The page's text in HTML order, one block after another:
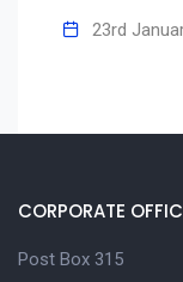
23rd
CORPORATE
Post Box 315